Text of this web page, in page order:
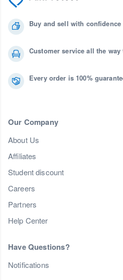
Buy and sell with confidence
Customer service all the
Every order is 100%
Our Company
About Us
Affiliates
Student discount
Careers
Partners
Help Center
Have Questions?
Notifications